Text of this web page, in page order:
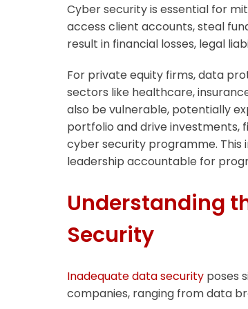
Cyber security is essential for
access client accounts, steal
result in financial losses, legal
For private equity firms, data
sectors like healthcare,
also be vulnerable, potentially
portfolio and drive investments,
cyber security programme. This
leadership accountable for
Understanding
Security
Inadequate data security poses
companies, ranging from data